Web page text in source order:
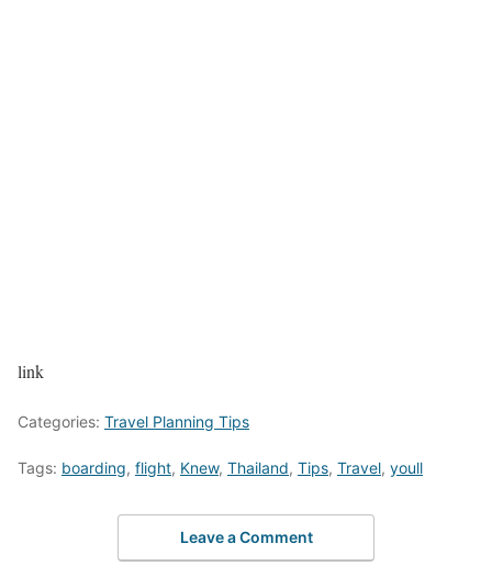
link
Categories: Travel Planning Tips
Tags: boarding, flight, Knew, Thailand, Tips, Travel, youll
Leave a Comment